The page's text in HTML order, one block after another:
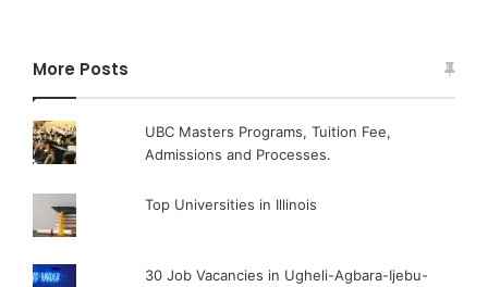
More Posts
UBC Masters Programs, Tuition Fee,
Admissions and Processes.
Top Universities in Illinois
30 Job Vacancies in Ugheli-Agbara-Ijebu-